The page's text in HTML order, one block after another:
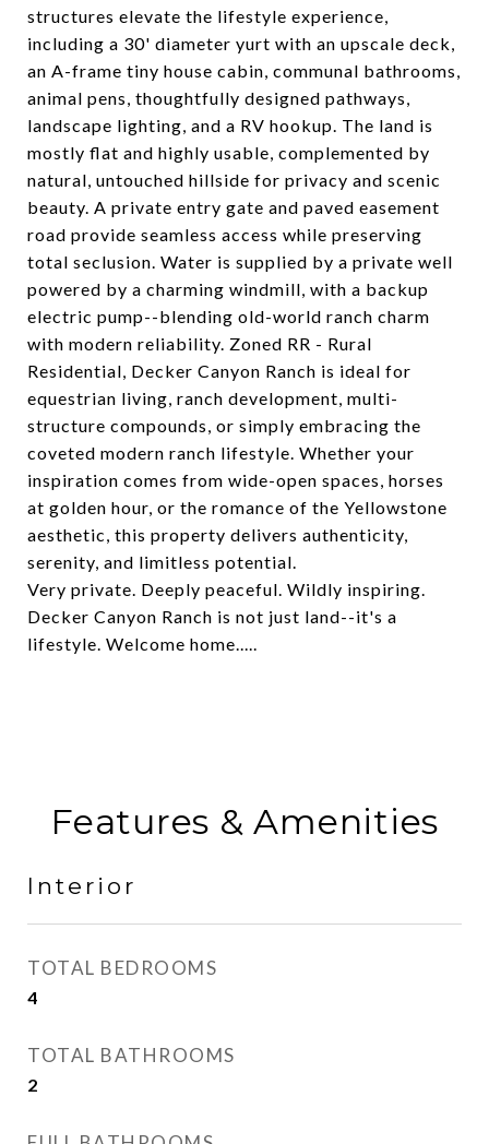
structures elevate the lifestyle experience,
including a 30' diameter yurt with an upscale deck,
an A-frame tiny house cabin, communal bathrooms,
animal pens, thoughtfully designed pathways,
landscape lighting, and a RV hookup. The land is
mostly flat and highly usable, complemented by
natural, untouched hillside for privacy and scenic
beauty. A private entry gate and paved easement
road provide seamless access while preserving
total seclusion. Water is supplied by a private well
powered by a charming windmill, with a backup
electric pump--blending old-world ranch charm
with modern reliability. Zoned RR - Rural
Residential, Decker Canyon Ranch is ideal for
equestrian living, ranch development, multi-
structure compounds, or simply embracing the
coveted modern ranch lifestyle. Whether your
inspiration comes from wide-open spaces, horses
at golden hour, or the romance of the Yellowstone
aesthetic, this property delivers authenticity,
serenity, and limitless potential.
Very private. Deeply peaceful. Wildly inspiring.
Decker Canyon Ranch is not just land--it's a
lifestyle. Welcome home.....
Features & Amenities
Interior
TOTAL BEDROOMS
4
TOTAL BATHROOMS
2